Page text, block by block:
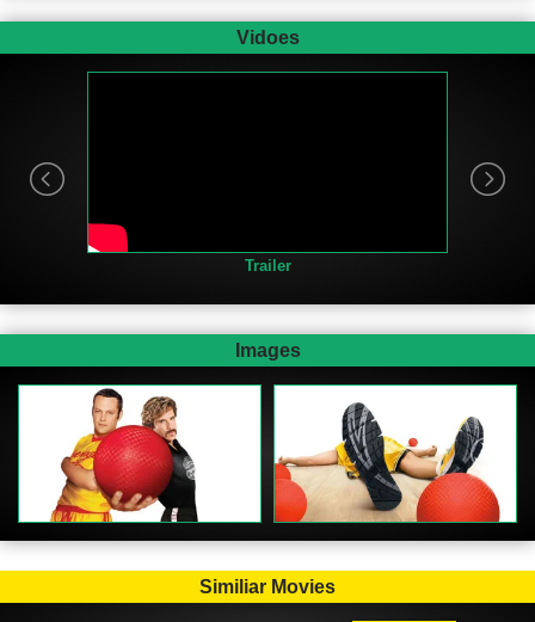
Vidoes
Trailer
Images
Similiar Movies